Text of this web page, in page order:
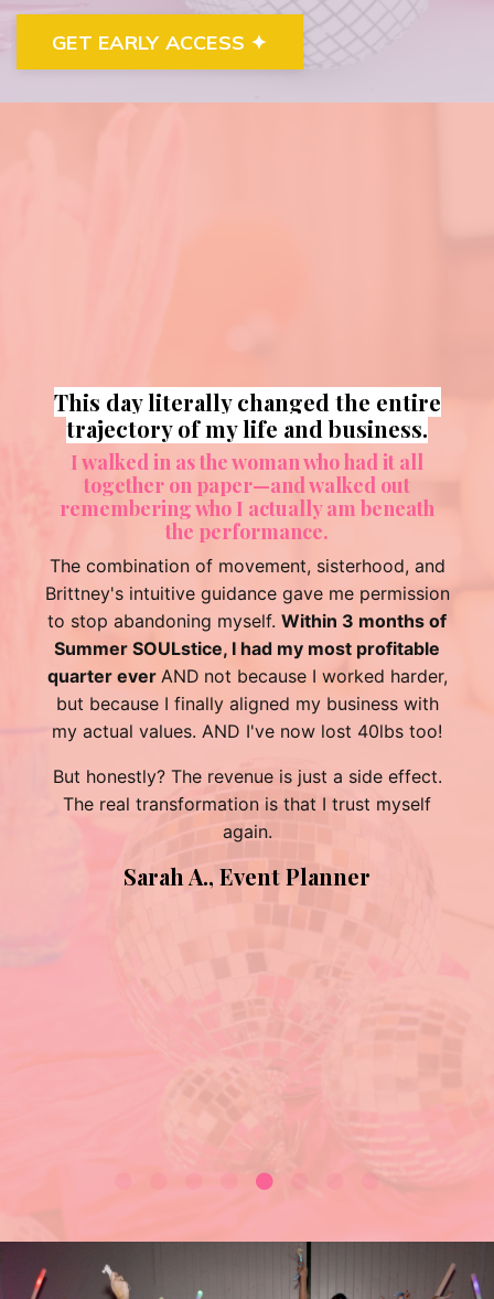
GET EARLY ACCESS ✦
Love you 🩷 Thank you so much for
being you! 🦋
What you do and what value you bring to our
lives is so important and special.
I don't know if there is enough gratitude or even
the right words so knowing you are love and
appreciated, and valued is all I can say! 🦋🩷
Sunshine Hunter